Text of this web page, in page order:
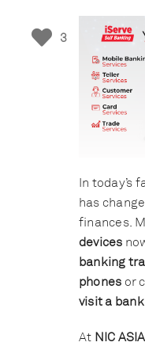
3
In today’s
has
finances.
devices
banking
phones or
visit a
At NIC